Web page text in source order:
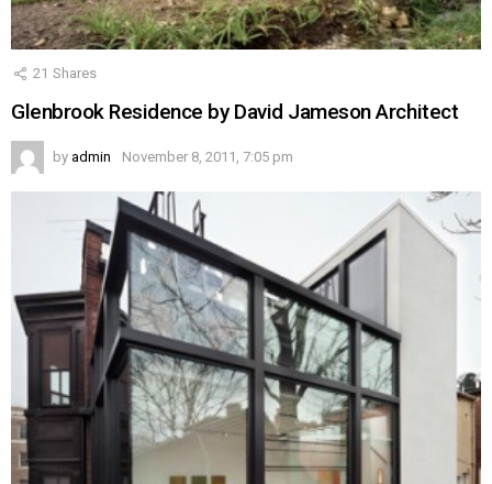
21 Shares
Glenbrook Residence by David Jameson Architect
by admin November 8, 2011, 7:05 pm